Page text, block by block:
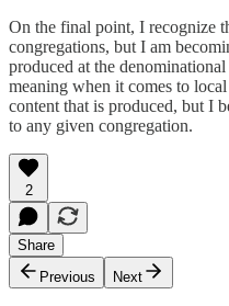
On the final point, I recognize
congregations, but I am
produced at the
meaning when it comes to
content that is produced, but I
to any given congregation.
2
Share
Previous
Next